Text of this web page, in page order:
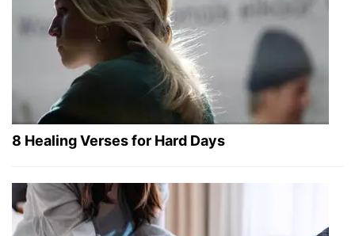
8 Healing Verses for Hard Days